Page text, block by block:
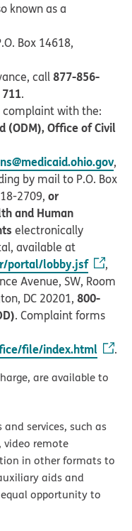
known as a
Box 14618,
call877-856-
711.
complaint with the:
(ODM), Office of Civil
,
by mail to P.O. Box
2709, or
and Human
electronically
available at
portal/lobby.jsf
,
Avenue, SW, Room
DC 20201, 800-
. Complaint forms
file/index.html .
are available to
services, such as
video remote
in other formats to
aids and
equal opportunity to